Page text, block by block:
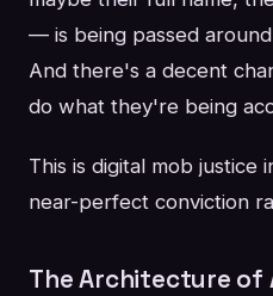
— is being passed
And there's a decent
do what they're being
This is digital mob justice
near-perfect conviction
The Architecture of